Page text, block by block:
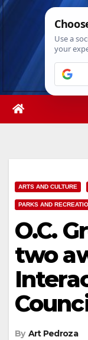
Skip
Fri.
ARTS AND CULTURE
PARKS AND
O.C.
two
By Art Pedroza